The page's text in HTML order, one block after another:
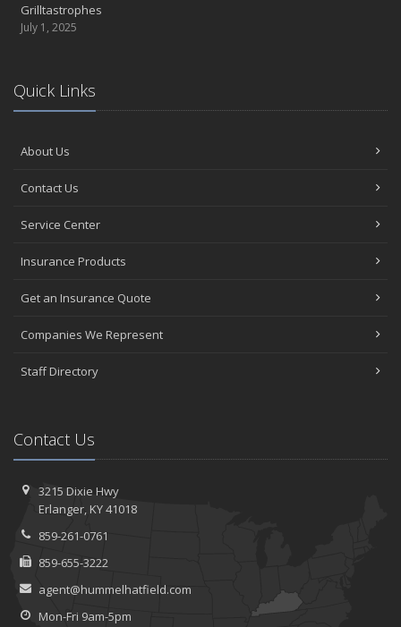
Grilltastrophes
July 1, 2025
Quick Links
About Us
Contact Us
Service Center
Insurance Products
Get an Insurance Quote
Companies We Represent
Staff Directory
Contact Us
3215 Dixie Hwy
Erlanger, KY 41018
859-261-0761
859-655-3222
agent@hummelhatfield.com
Mon-Fri 9am-5pm